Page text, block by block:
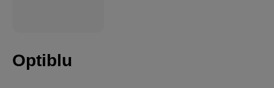
Optiblu